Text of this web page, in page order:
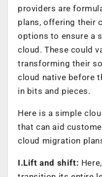
providers are
plans, offering their
options to ensure a
cloud. These could
transforming their
cloud native before
in bits and pieces.
Here is a simple
that can aid
cloud migration
I.Lift and shift: